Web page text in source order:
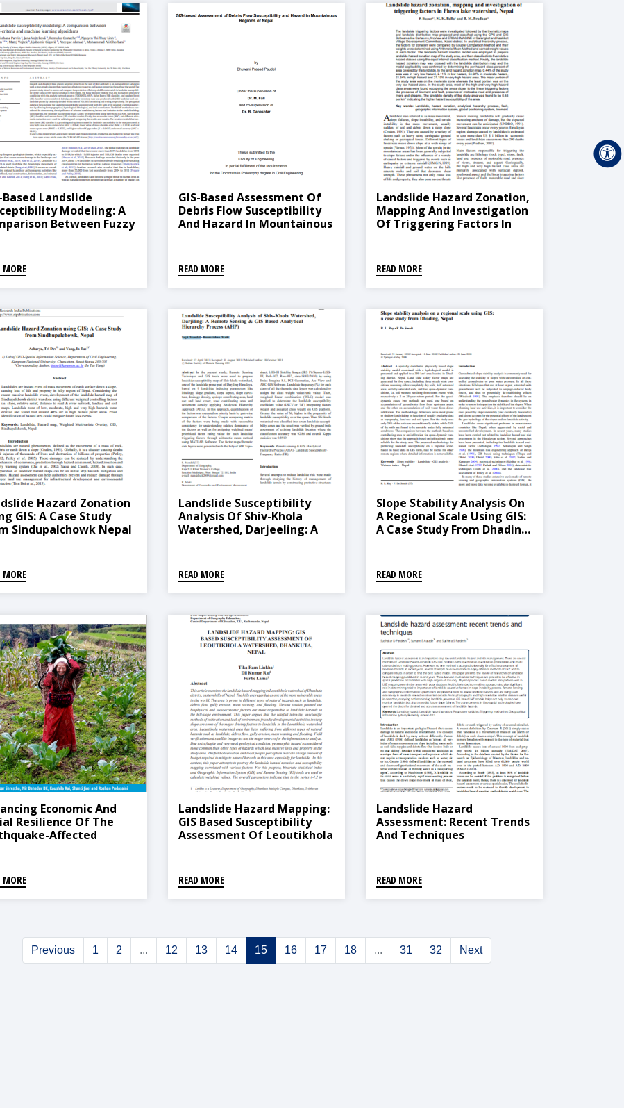
Based Landslide
Modeling: A
Between Fuzzy
MORE
GIS-Based Assessment Of
Debris Flow Susceptibility
And Hazard In Mountainous
READ MORE
Landslide Hazard Zonation,
Mapping And Investigation
Of Triggering Factors In
READ MORE
Hazard Zonation
GIS: A Case Study
Sindupalchowk Nepal
MORE
Landslide Susceptibility
Analysis Of Shiv-Khola
Watershed, Darjeeling: A
Process (AHP)
READ MORE
Slope Stability Analysis On
A Regional Scale Using GIS:
A Case Study From Dhading,
READ MORE
Economic And
Resilience Of The
Affected
MORE
Landslide Hazard Mapping:
GIS Based Susceptibility
Assessment Of Leoutikhola
READ MORE
Landslide Hazard
Assessment: Recent Trends
And Techniques
READ MORE
Previous 1 2 ... 12 13 14 15 16 17 18 ... 31 32 Next